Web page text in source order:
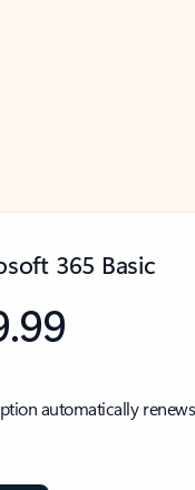
365 Basic
automatically